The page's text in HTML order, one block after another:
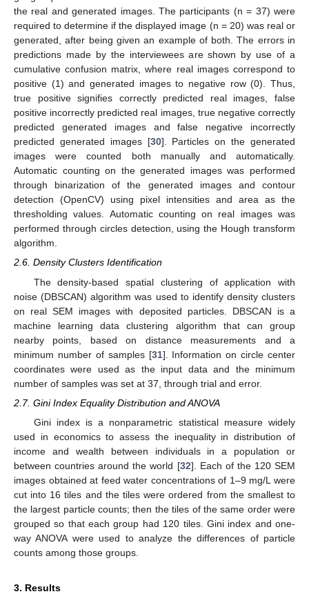
the real and generated images. The participants (n = 37) were
required to determine if the displayed image (n = 20) was real or
generated, after being given an example of both. The errors in
predictions made by the interviewees are shown by use of a
cumulative confusion matrix, where real images correspond to
positive (1) and generated images to negative row (0). Thus,
true positive signifies correctly predicted real images, false
positive incorrectly predicted real images, true negative correctly
predicted generated images and false negative incorrectly
predicted generated images [30]. Particles on the generated
images were counted both manually and automatically.
Automatic counting on the generated images was performed
through binarization of the generated images and contour
detection (OpenCV) using pixel intensities and area as the
thresholding values. Automatic counting on real images was
performed through circles detection, using the Hough transform
algorithm.
2.6. Density Clusters Identification
The density-based spatial clustering of application with
noise (DBSCAN) algorithm was used to identify density clusters
on real SEM images with deposited particles. DBSCAN is a
machine learning data clustering algorithm that can group
nearby points, based on distance measurements and a
minimum number of samples [31]. Information on circle center
coordinates were used as the input data and the minimum
number of samples was set at 37, through trial and error.
2.7. Gini Index Equality Distribution and ANOVA
Gini index is a nonparametric statistical measure widely
used in economics to assess the inequality in distribution of
income and wealth between individuals in a population or
between countries around the world [32]. Each of the 120 SEM
images obtained at feed water concentrations of 1–9 mg/L were
cut into 16 tiles and the tiles were ordered from the smallest to
the largest particle counts; then the tiles of the same order were
grouped so that each group had 120 tiles. Gini index and one-
way ANOVA were used to analyze the differences of particle
counts among those groups.
3. Results